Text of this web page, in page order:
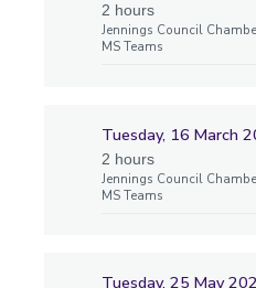
2 hours
Jennings Council
MS Teams
Tuesday, 16 March
2 hours
Jennings Council
MS Teams
Tuesday, 25 May